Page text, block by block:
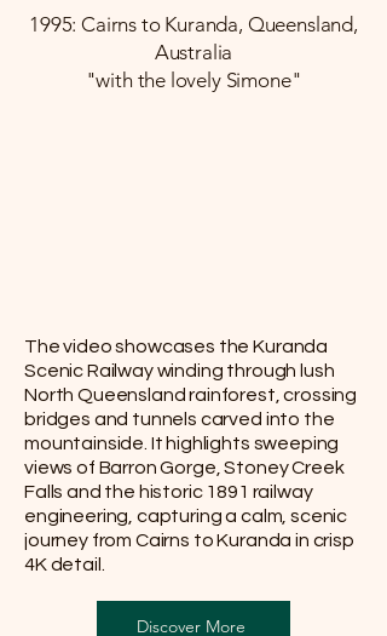
1995: Cairns to Kuranda, Queensland,
Australia
"with the lovely Simone"
The video showcases the Kuranda
Scenic Railway winding through lush
North Queensland rainforest, crossing
bridges and tunnels carved into the
mountainside. It highlights sweeping
views of Barron Gorge, Stoney Creek
Falls and the historic 1891 railway
engineering, capturing a calm, scenic
journey from Cairns to Kuranda in crisp
4K detail.
Discover More